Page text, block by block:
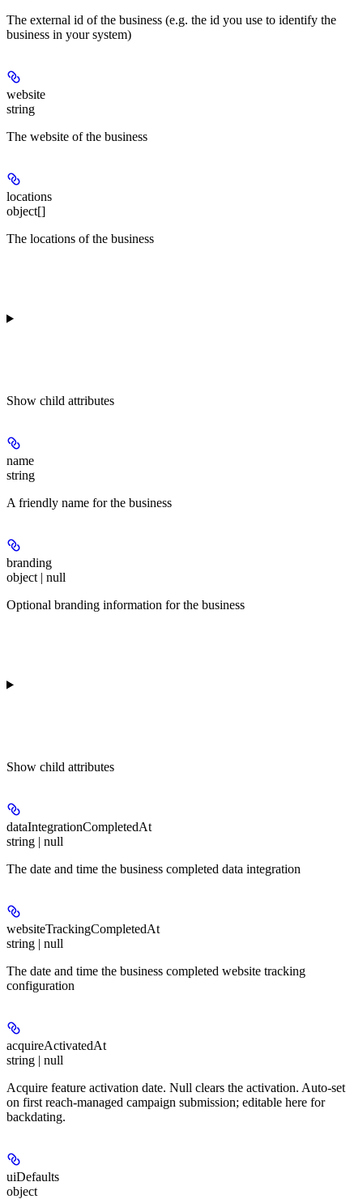
The external id of the business (e.g. the id you use to identify the
business in your system)
website
string
The website of the business
locations
object[]
The locations of the business
Show child attributes
name
string
A friendly name for the business
branding
object | null
Optional branding information for the business
Show child attributes
dataIntegrationCompletedAt
string | null
The date and time the business completed data integration
websiteTrackingCompletedAt
string | null
The date and time the business completed website tracking
configuration
acquireActivatedAt
string | null
Acquire feature activation date. Null clears the activation. Auto-set
on first reach-managed campaign submission; editable here for
backdating.
uiDefaults
object